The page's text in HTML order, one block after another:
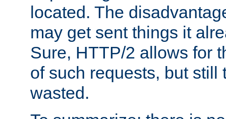
located. The
may get sent things it
Sure, HTTP/2 allows for
of such requests, but still
wasted.